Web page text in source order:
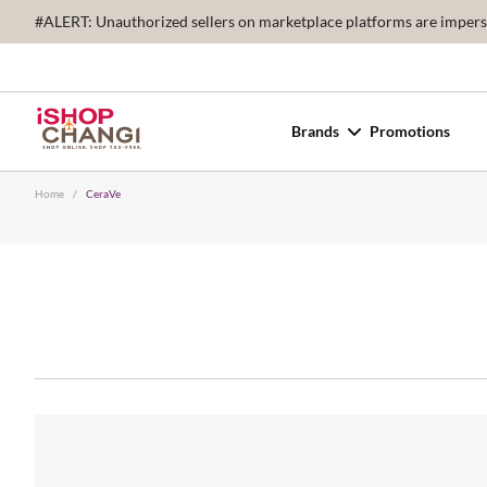
#ALERT: Unauthorized sellers on marketplace platforms are
Brands Promotions
Home / CeraVe